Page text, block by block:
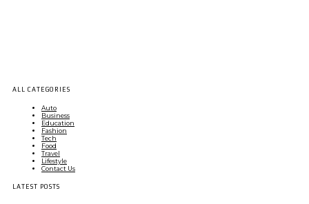
ALL CATEGORIES
Auto
Business
Education
Fashion
Tech
Food
Travel
Lifestyle
Contact Us
LATEST POSTS